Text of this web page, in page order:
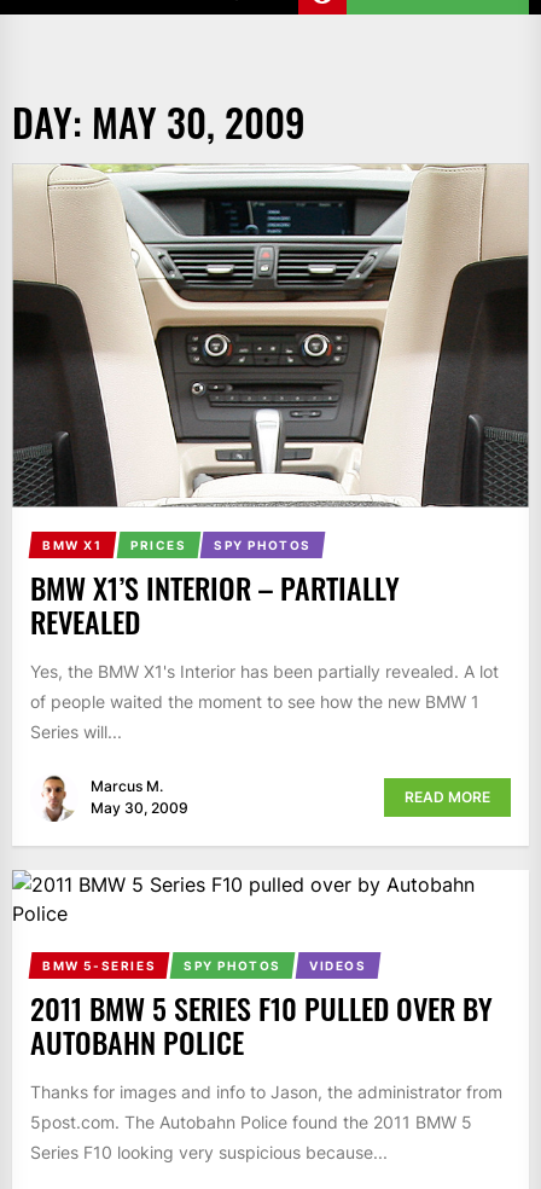
DAY: MAY 30, 2009
BMW X1 PRICES SPY PHOTOS
BMW X1’S INTERIOR – PARTIALLY
REVEALED
Yes, the BMW X1's Interior has been partially revealed. A lot
of people waited the moment to see how the new BMW 1
Series will...
Marcus M.
May 30, 2009
READ MORE
BMW 5-SERIES SPY PHOTOS VIDEOS
2011 BMW 5 SERIES F10 PULLED OVER BY
AUTOBAHN POLICE
Thanks for images and info to Jason, the administrator from
5post.com. The Autobahn Police found the 2011 BMW 5
Series F10 looking very suspicious because...